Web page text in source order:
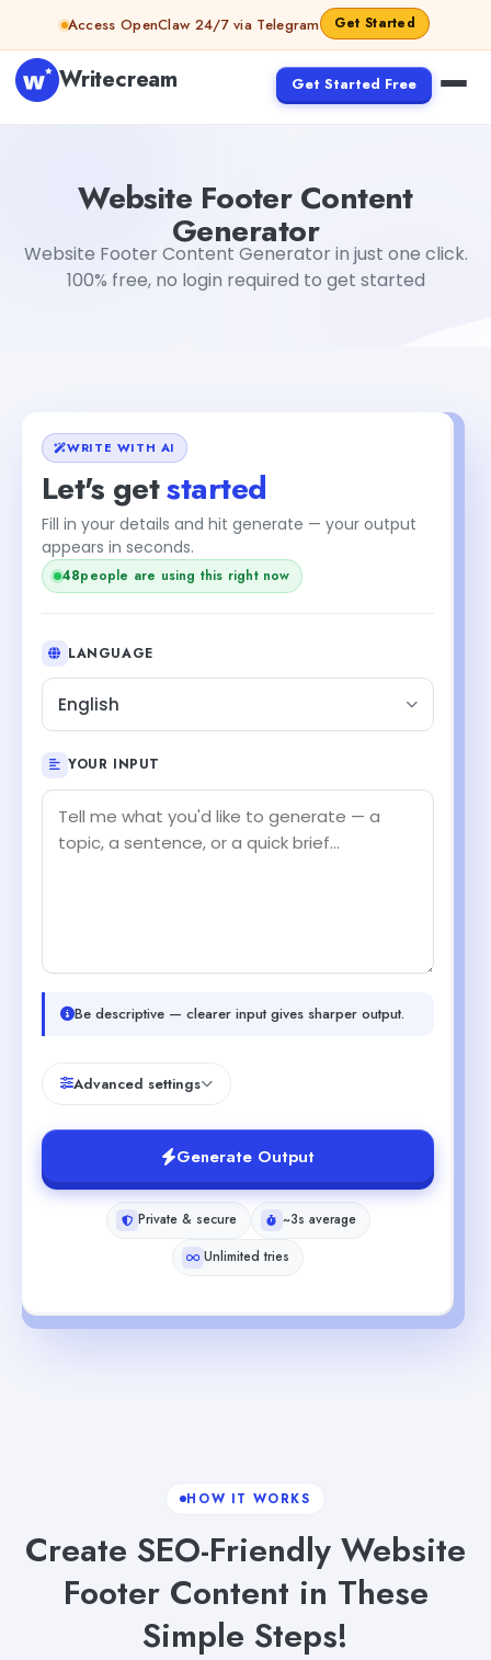
Skip to contentAccess OpenClaw 24/7 via Telegram Get Started
Writecream Get Started Free
Website Footer Content
Generator
Website Footer Content Generator in just one click.
100% free, no login required to get started
WRITE WITH AI
Let's getstarted
Fill in your details and hit generate — your output
appears in seconds.
48people are using this right now
LANGUAGE
English
YOUR INPUT
Be descriptive — clearer input gives sharper output.
Advanced settings
Generate Output
Private & secure
~3s average
Unlimited tries
HOW IT WORKS
Create SEO-Friendly Website
Footer Content in These
Simple Steps!